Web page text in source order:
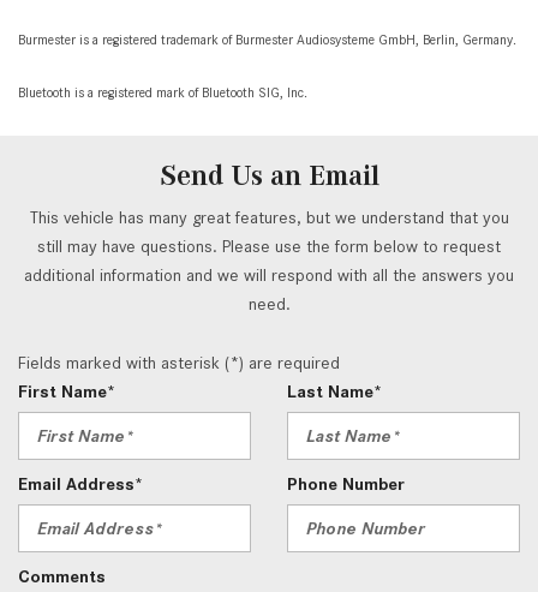
Burmester is a registered trademark of Burmester Audiosysteme GmbH, Berlin, Germany.
Bluetooth is a registered mark of Bluetooth SIG, Inc.
Send Us an Email
This vehicle has many great features, but we understand that you
still may have questions. Please use the form below to request
additional information and we will respond with all the answers you
need.
Fields marked with asterisk (*) are required
First Name*
Last Name*
Email Address* Phone Number
Comments